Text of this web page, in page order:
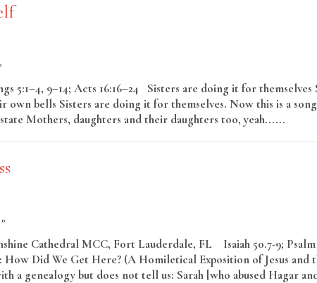
5:1–4, 9–14; Acts 16:16–24 Sisters are doing it for
bells Sisters are doing it for themselves. Now this is a
Mothers, daughters and their daughters too, yeah......
0
Cathedral MCC, Fort Lauderdale, FL Isaiah 50.7-9; Psalm
Did We Get Here? (A Homiletical Exposition of Jesus and
a genealogy but does not tell us: Sarah [who abused Hagar